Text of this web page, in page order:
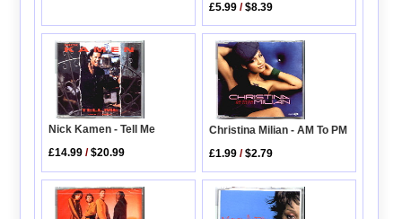
£5.99 /$8.39
Nick Kamen - Tell Me
£14.99 /$20.99
Christina Milian - AM To PM
£1.99 /$2.79